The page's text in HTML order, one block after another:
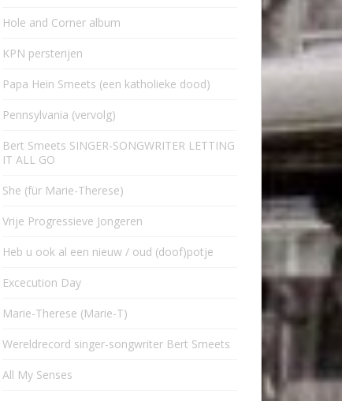
Hole and Corner album
KPN persterijen
Papa Hein Smeets (een katholieke dood)
Pennsylvania (vervolg)
Bert Smeets SINGER-SONGWRITER LETTING
IT ALL GO
She (für Marie-Therese)
Vrije Progressieve Jongeren
Heb u ook al een nieuw / oud (doof)potje
Excecution Day
Marie-Therese (Marie-T)
Wereldrecord singer-songwriter Bert Smeets
All My Senses